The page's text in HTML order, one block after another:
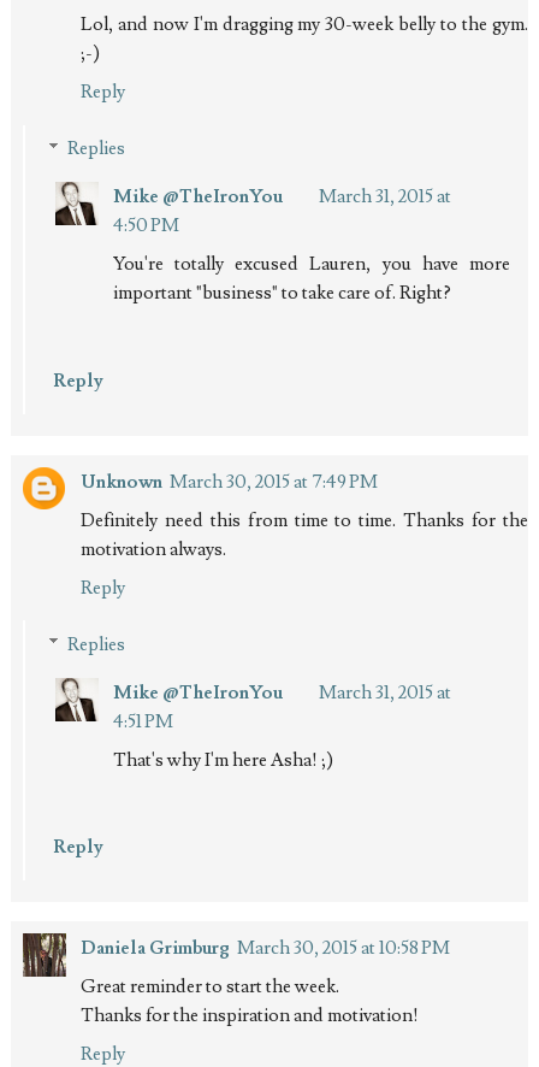
Lol, and now I'm dragging my 30-week belly to the gym.
;-)
Reply
Replies
Mike @TheIronYou
March 31, 2015 at
4:50 PM
You're totally excused Lauren, you have more
important "business" to take care of. Right?
Reply
Unknown March 30, 2015 at 7:49 PM
Definitely need this from time to time. Thanks for the
motivation always.
Reply
Replies
Mike @TheIronYou
March 31, 2015 at
4:51 PM
That's why I'm here Asha! ;)
Reply
Daniela Grimburg March 30, 2015 at 10:58 PM
Great reminder to start the week.
Thanks for the inspiration and motivation!
Reply